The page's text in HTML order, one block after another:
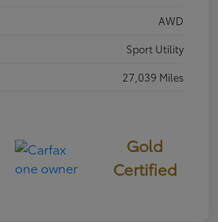
AWD
Sport Utility
27,039 Miles
Gold
Certified